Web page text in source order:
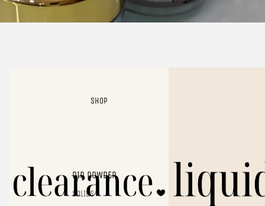
SHOP
DIP POWDER
SOLIDS